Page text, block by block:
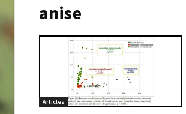
anise
Articles